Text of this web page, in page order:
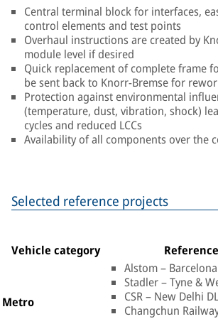
Central terminal block for interfaces,
control elements and test points
Overhaul instructions are created by
module level if desired
Quick replacement of complete frame
be sent back to Knorr-Bremse for
Protection against environmental
(temperature, dust, vibration, shock)
cycles and reduced LCCs
Availability of all components over the
Selected reference projects
Vehicle category
Metro
Alstom –
Stadler – Tyne &
CSR – New Delhi
Changchun